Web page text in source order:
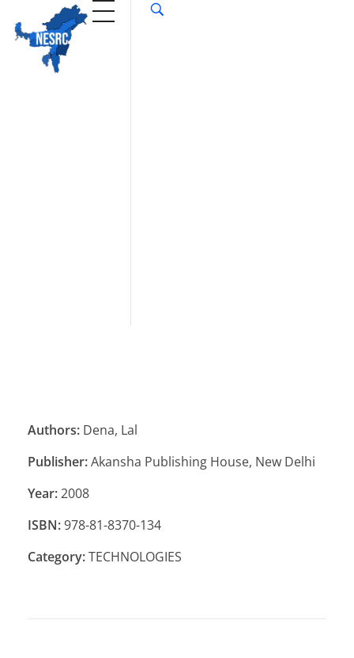
Authors: Dena, Lal
Publisher:Akansha Publishing House, New Delhi
Year:2008
ISBN:978-81-8370-134
Category:TECHNOLOGIES